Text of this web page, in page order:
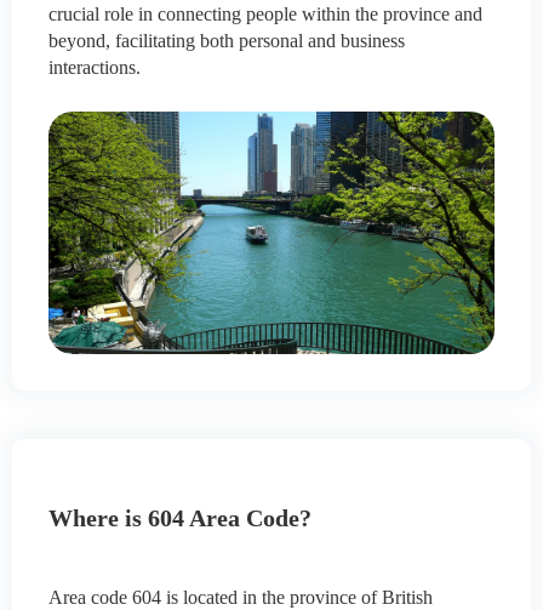
crucial role in connecting people within the province and
beyond, facilitating both personal and business
interactions.
Where is 604 Area Code?
Area code 604 is located in the province of British